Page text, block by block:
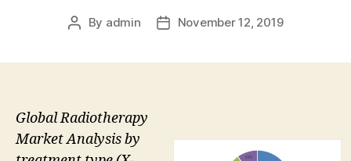
Post
By admin
PostNovember 12, 2019
Global Radiotherapy
Market Analysis by